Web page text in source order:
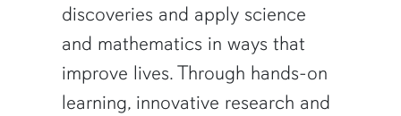
discoveries and apply science
and mathematics in ways that
improve lives. Through hands-on
learning, innovative research and